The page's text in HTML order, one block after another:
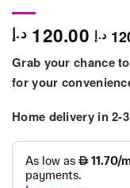
120.00 د.إ د.إ
Grab your chance
for your
Home delivery in 2-